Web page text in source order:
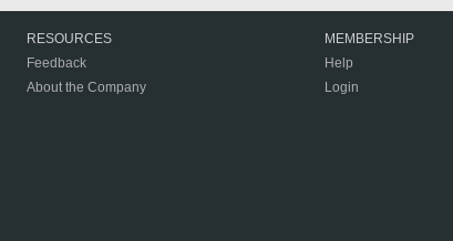
RESOURCES
Feedback
About the Company
MEMBERSHIP
Help
Login